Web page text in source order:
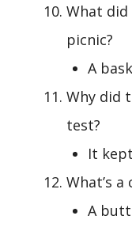
What
picnic?
A
Why did
test?
It
What’s
A